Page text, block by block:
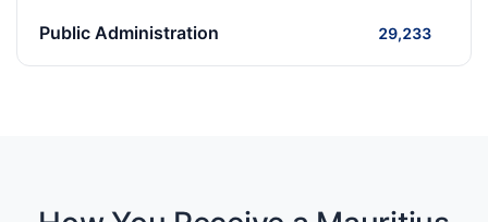
Public Administration 29,233